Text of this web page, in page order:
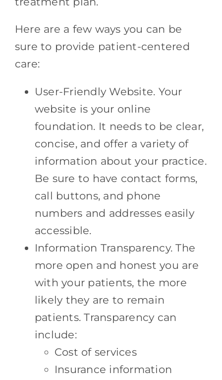
Here are a few ways you can be
sure to provide patient-centered
care:
User-Friendly Website. Your
website is your online
foundation. It needs to be clear,
concise, and offer a variety of
information about your practice.
Be sure to have contact forms,
call buttons, and phone
numbers and addresses easily
accessible.
Information Transparency. The
more open and honest you are
with your patients, the more
likely they are to remain
patients. Transparency can
include:
Cost of services
Insurance information